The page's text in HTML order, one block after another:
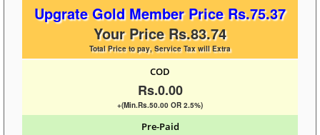
Upgrate Gold Member Price Rs.75.37
Your Price Rs.83.74
Total Price to pay, Service Tax will Extra
COD
Rs.0.00
+(Min.Rs.50.00 OR 2.5%)
Pre-Paid